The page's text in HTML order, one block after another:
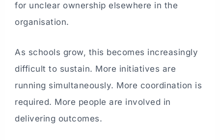
for unclear ownership elsewhere in the
organisation.
As schools grow, this becomes increasingly
difficult to sustain. More initiatives are
running simultaneously. More coordination is
required. More people are involved in
delivering outcomes.